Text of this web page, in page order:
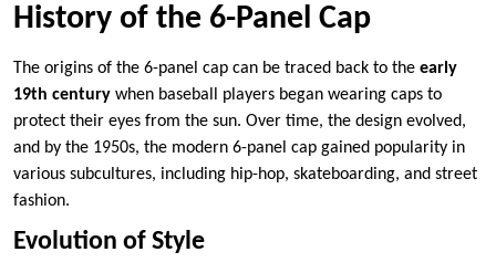
History of the 6-Panel Cap
The origins of the 6-panel cap can be traced back to the early
19th century when baseball players began wearing caps to
protect their eyes from the sun. Over time, the design evolved,
and by the 1950s, the modern 6-panel cap gained popularity in
various subcultures, including hip-hop, skateboarding, and street
fashion.
Evolution of Style